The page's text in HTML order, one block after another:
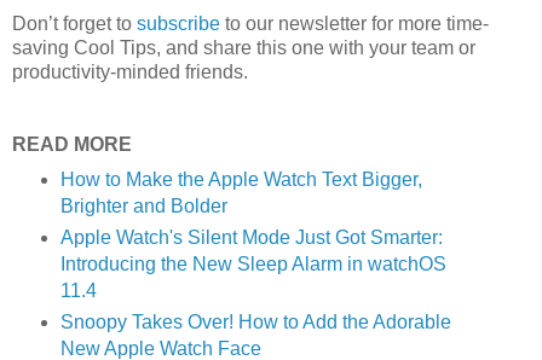
Don’t forget to subscribe to our newsletter for more time-
saving Cool Tips, and share this one with your team or
productivity-minded friends.
READ MORE
How to Make the Apple Watch Text Bigger,
Brighter and Bolder
Apple Watch's Silent Mode Just Got Smarter:
Introducing the New Sleep Alarm in watchOS
11.4
Snoopy Takes Over! How to Add the Adorable
New Apple Watch Face